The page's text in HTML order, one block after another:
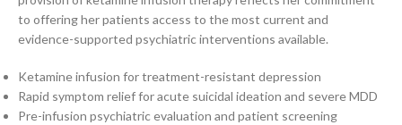
to offering her patients access to the most current and
evidence-supported psychiatric interventions available.
Ketamine infusion for treatment-resistant depression
Rapid symptom relief for acute suicidal ideation and severe MDD
Pre-infusion psychiatric evaluation and patient screening